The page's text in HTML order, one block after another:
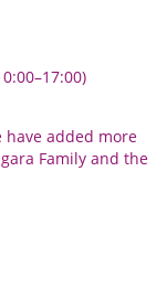
added more
Family and the